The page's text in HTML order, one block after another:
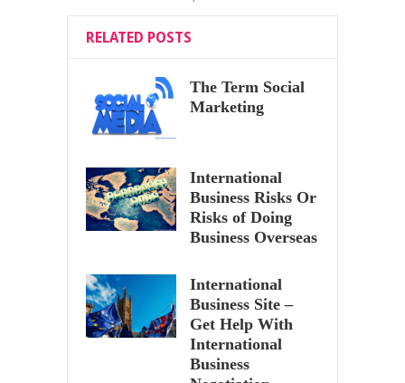
RELATED POSTS
The Term Social
Marketing
International
Business Risks Or
Risks of Doing
Business Overseas
International
Business Site –
Get Help With
International
Business